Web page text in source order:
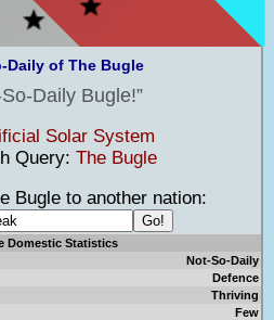
Daily of The Bugle
Daily Bugle!
Solar System
Query: The Bugle
to another nation:
Domestic Statistics
Not-So-Daily
Defence
Thriving
Few